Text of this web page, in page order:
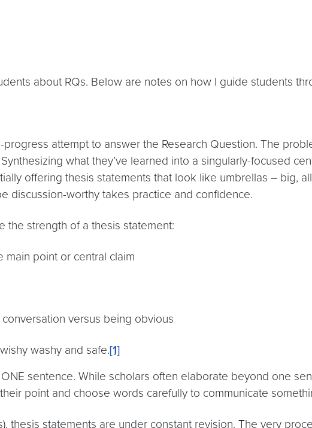
about RQs. Below are notes on how I guide students
progress attempt to answer the Research Question. The
what they’ve learned into a singularly-focused
offering thesis statements that look like umbrellas – big,
discussion-worthy takes practice and confidence.
the strength of a thesis statement:
main point or central claim
versus being obvious
washy and safe.[1]
sentence. While scholars often elaborate beyond one
point and choose words carefully to communicate
thesis statements are under constant revision. The very